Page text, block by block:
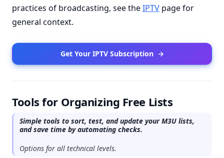
practices of broadcasting, see theIPTV page for
general context.
Get Your IPTV Subscription →
Tools for Organizing Free Lists
Simple tools to sort, test, and update your M3U lists,
and save time by automating checks.
Options for all technical levels.